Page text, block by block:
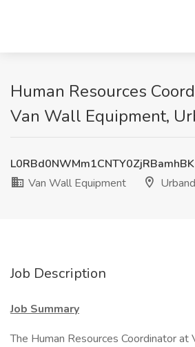
Human Resources
Van Wall Equipment,
Van Wall Equipment
Job Description
Job Summary
The Human Resources Coordinator at